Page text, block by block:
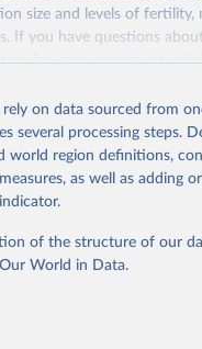
Social Affairs,
Online Edition.
size and levels of fertility,
If you have questions
for each country or visit
variant estimates and
wpp/downloads/
the source, prior to any
from this page,
on data sourced from
several processing steps.
world region definitions,
as well as adding
of the structure of our
World in Data.